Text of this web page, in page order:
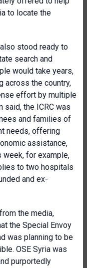
to locate the
stood ready to
search and
would take years,
across the country,
effort by multiple
said, the ICRC was
and families of
needs, offering
assistance,
week, for example,
to two hospitals
and ex-
the media,
the Special Envoy
was planning to be
OSE Syria was
purportedly